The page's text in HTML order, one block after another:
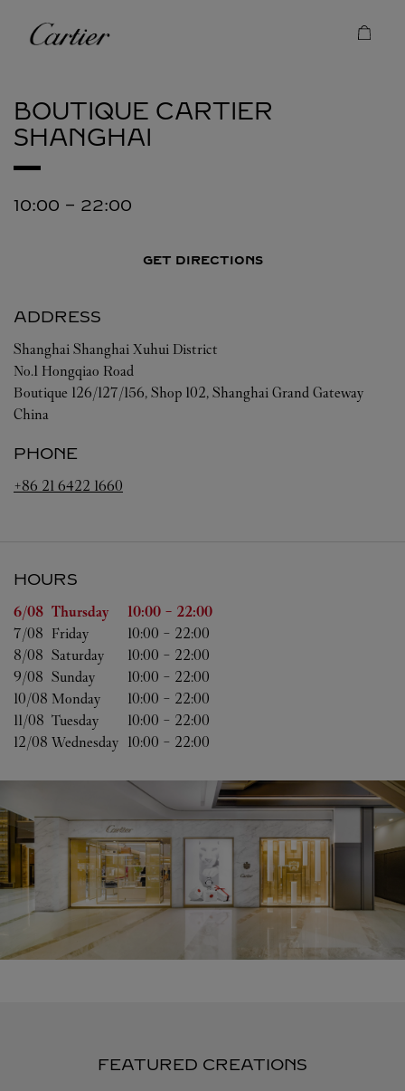
Cartier
BOUTIQUE CARTIER
SHANGHAI
10:00 - 22:00
GET DIRECTIONS
ADDRESS
Shanghai Shanghai Xuhui District
No.1 Hongqiao Road
Boutique 126/127/156, Shop 102, Shanghai Grand Gateway
China
PHONE
+86 21 6422 1660
HOURS
Day of the Week Hours
6/08 Thursday 10:00 - 22:00
7/08 Friday 10:00 - 22:00
8/08 Saturday 10:00 - 22:00
9/08 Sunday 10:00 - 22:00
10/08 Monday 10:00 - 22:00
11/08 Tuesday 10:00 - 22:00
12/08 Wednesday 10:00 - 22:00
FEATURED CREATIONS